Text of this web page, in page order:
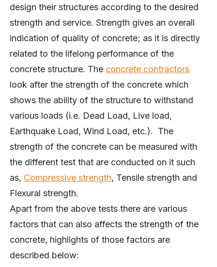
design their structures according to the desired
strength and service. Strength gives an overall
indication of quality of concrete; as it is directly
related to the lifelong performance of the
concrete structure. The concrete contractors
look after the strength of the concrete which
shows the ability of the structure to withstand
various loads (i.e. Dead Load, Live load,
Earthquake Load, Wind Load, etc.). The
strength of the concrete can be measured with
the different test that are conducted on it such
as, Compressive strength, Tensile strength and
Flexural strength.
Apart from the above tests there are various
factors that can also affects the strength of the
concrete, highlights of those factors are
described below: